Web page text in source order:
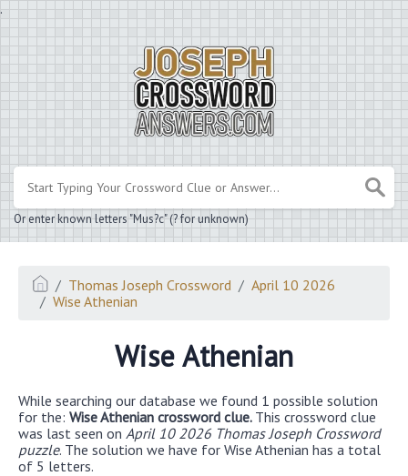
.
Or enter known letters "Mus?c" (? for unknown)
Thomas Joseph Crossword
April 10 2026
Wise Athenian
Wise Athenian
While searching our database we found 1 possible solution
for the: Wise Athenian crossword clue. This crossword clue
was last seen on April 10 2026 Thomas Joseph Crossword
puzzle. The solution we have for Wise Athenian has a total
of 5 letters.